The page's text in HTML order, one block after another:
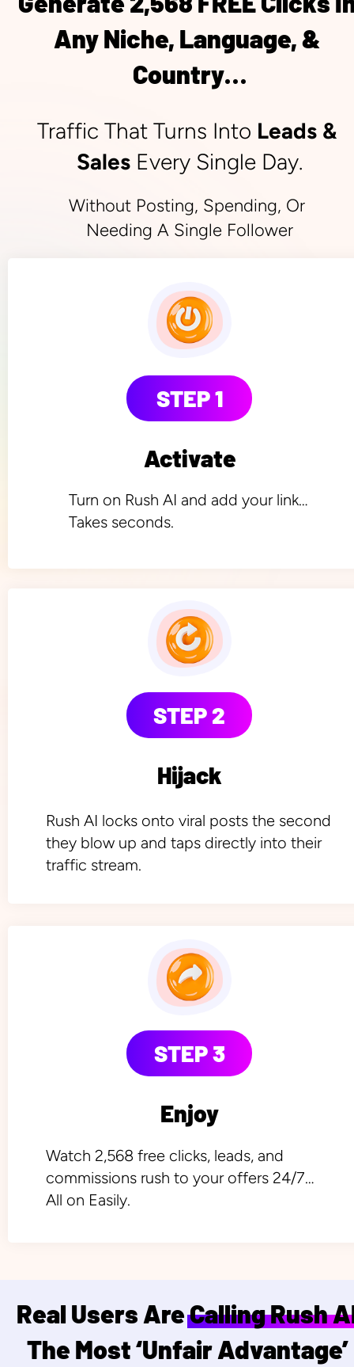
Any Niche, Language, &
Country…
Traffic That Turns Into Leads &
Sales Every Single Day.
Without Posting, Spending, Or
Needing A Single Follower
Real Users Are Calling Rush
The Most ‘Unfair Advantage’
STEP 1
STEP 2
STEP 3
Activate
Turn on Rush AI and add your link…
Takes seconds.
Hijack
Rush AI locks onto viral posts the second
they blow up and taps directly into their
traffic stream.
Enjoy
Watch 2,568 free clicks, leads, and
commissions rush to your offers 24/7…
All on Easily.